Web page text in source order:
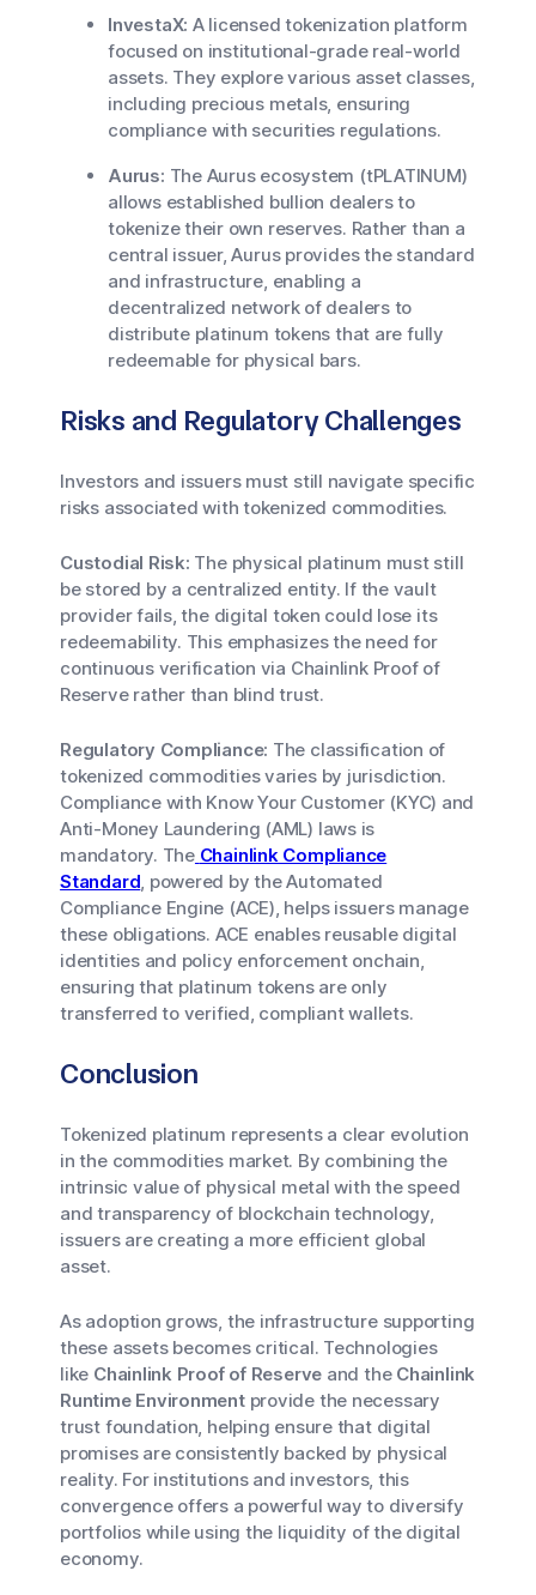
InvestaX: A licensed tokenization platform
focused on institutional-grade real-world
assets. They explore various asset classes,
including precious metals, ensuring
compliance with securities regulations.
Aurus: The Aurus ecosystem (tPLATINUM)
allows established bullion dealers to
tokenize their own reserves. Rather than a
central issuer, Aurus provides the standard
and infrastructure, enabling a
decentralized network of dealers to
distribute platinum tokens that are fully
redeemable for physical bars.
Risks and Regulatory Challenges
Investors and issuers must still navigate specific
risks associated with tokenized commodities.
Custodial Risk: The physical platinum must still
be stored by a centralized entity. If the vault
provider fails, the digital token could lose its
redeemability. This emphasizes the need for
continuous verification via Chainlink Proof of
Reserve rather than blind trust.
Regulatory Compliance: The classification of
tokenized commodities varies by jurisdiction.
Compliance with Know Your Customer (KYC) and
Anti-Money Laundering (AML) laws is
mandatory. The Chainlink Compliance
Standard, powered by the Automated
Compliance Engine (ACE), helps issuers manage
these obligations. ACE enables reusable digital
identities and policy enforcement onchain,
ensuring that platinum tokens are only
transferred to verified, compliant wallets.
Conclusion
Tokenized platinum represents a clear evolution
in the commodities market. By combining the
intrinsic value of physical metal with the speed
and transparency of blockchain technology,
issuers are creating a more efficient global
asset.
As adoption grows, the infrastructure supporting
these assets becomes critical. Technologies
like Chainlink Proof of Reserve and the Chainlink
Runtime Environmentprovide the necessary
trust foundation, helping ensure that digital
promises are consistently backed by physical
reality. For institutions and investors, this
convergence offers a powerful way to diversify
portfolios while using the liquidity of the digital
economy.